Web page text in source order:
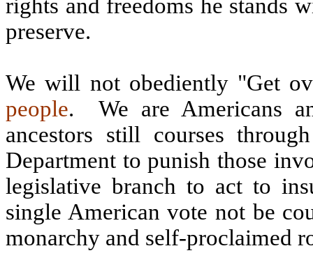
rights and freedoms he stands
preserve.
We will not obediently "Get
people.
We are Americans
ancestors still courses
Department to punish those
legislative branch to act to
single American vote not be
monarchy and self-proclaimed